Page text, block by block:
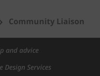
Community Liaison
and advice
Design Services